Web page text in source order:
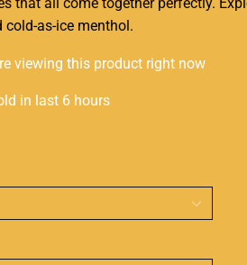
cold-as-ice menthol .
viewing this product right now
in last 6 hours